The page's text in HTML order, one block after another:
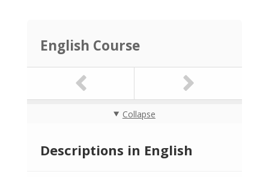
English Course
Collapse
Descriptions in English